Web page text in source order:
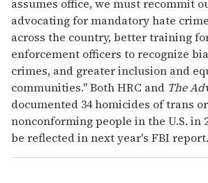
assumes office, we must recommit
advocating for mandatory hate
across the country, better training
enforcement officers to recognize
crimes, and greater inclusion and
communities." Both HRC and The
documented 34 homicides of trans
nonconforming people in the U.S. in
be reflected in next year's FBI report.